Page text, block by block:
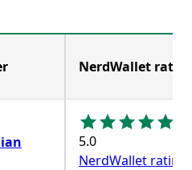
NerdWallet
5.0
NerdWallet rating